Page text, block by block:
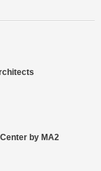
by MA2